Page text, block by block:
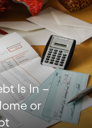
Is In –
or